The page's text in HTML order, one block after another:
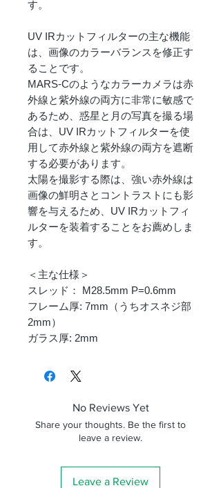
す。
UV IRカットフィルターの主な機能
は、画像のカラーバランスを修正す
ることです。
MARS-Cのようなカラーカメラは赤
外線と紫外線の両方に非常に敏感で
あるため、惑星と月の写真を撮る場
合は、UV IRカットフィルターを使
用して赤外線と紫外線の両方を遮断
する必要があります。
太陽を撮影する際は、強い赤外線は
画像の鮮明さとコントラストにも影
響を与えるため、UV IRカットフィ
ルターを装着することをお薦めしま
す。
＜主な仕様＞
スレッド： M28.5mm P=0.6mm
フレーム厚: 7mm（うちオスネジ部
2mm）
ガラス厚: 2mm
No Reviews Yet
Share your thoughts. Be the first to
leave a review.
Leave a Review